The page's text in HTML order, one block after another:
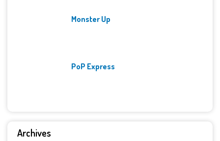
Monster Up
PoP Express
Archives